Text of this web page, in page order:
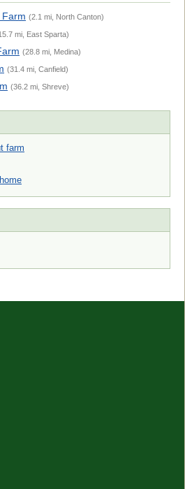
Farm (2.1 mi, North Canton)
mi, East Sparta)
(28.8 mi, Medina)
(31.4 mi, Canfield)
(36.2 mi, Shreve)
farm